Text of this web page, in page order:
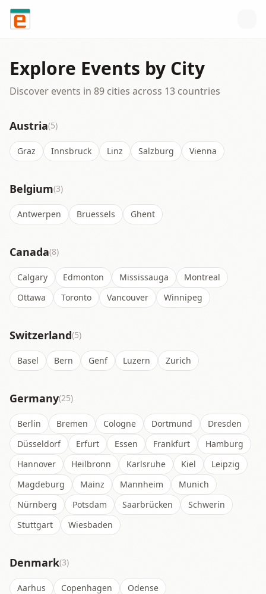
Skip to content
Explore Events by City
Discover events in 89 cities across 13 countries
Austria(5)
Graz Innsbruck Linz Salzburg Vienna
Belgium(3)
Antwerpen Bruessels Ghent
Canada(8)
Calgary Edmonton Mississauga
Montreal
Ottawa
Toronto Vancouver Winnipeg
Switzerland(5)
Basel Bern Genf Luzern Zurich
Germany(25)
Berlin Bremen Cologne Dortmund
Dresden
Düsseldorf
Erfurt Essen Frankfurt
Hamburg
Hannover
Heilbronn Karlsruhe Kiel
Leipzig
Magdeburg
Mainz Mannheim
Munich
Nürnberg
Potsdam Saarbrücken
Schwerin
Stuttgart
Wiesbaden
Denmark(3)
Aarhus Copenhagen Odense